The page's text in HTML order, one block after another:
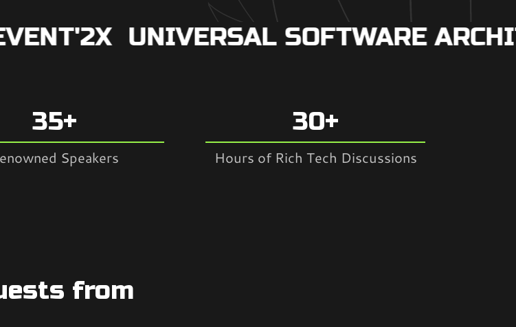
UNIVERSAL SOFTWARE
35+
Speakers
30+
Hours of Rich Tech Discussions
from